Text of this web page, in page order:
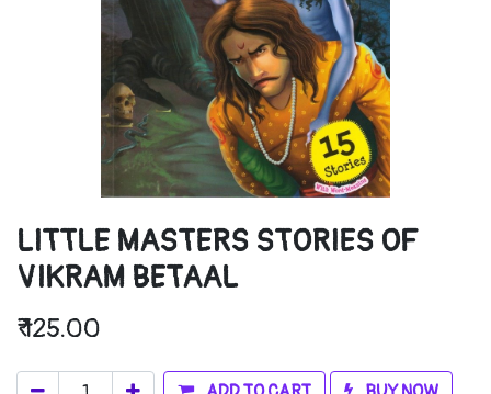
LITTLE MASTERS STORIES OF
VIKRAM BETAAL
₹125.00